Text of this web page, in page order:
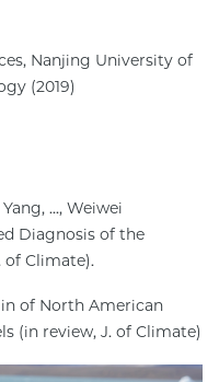
Nanjing University of
(2019)
..., Weiwei
Diagnosis of the
of Climate).
of North American
(in review, J. of Climate)